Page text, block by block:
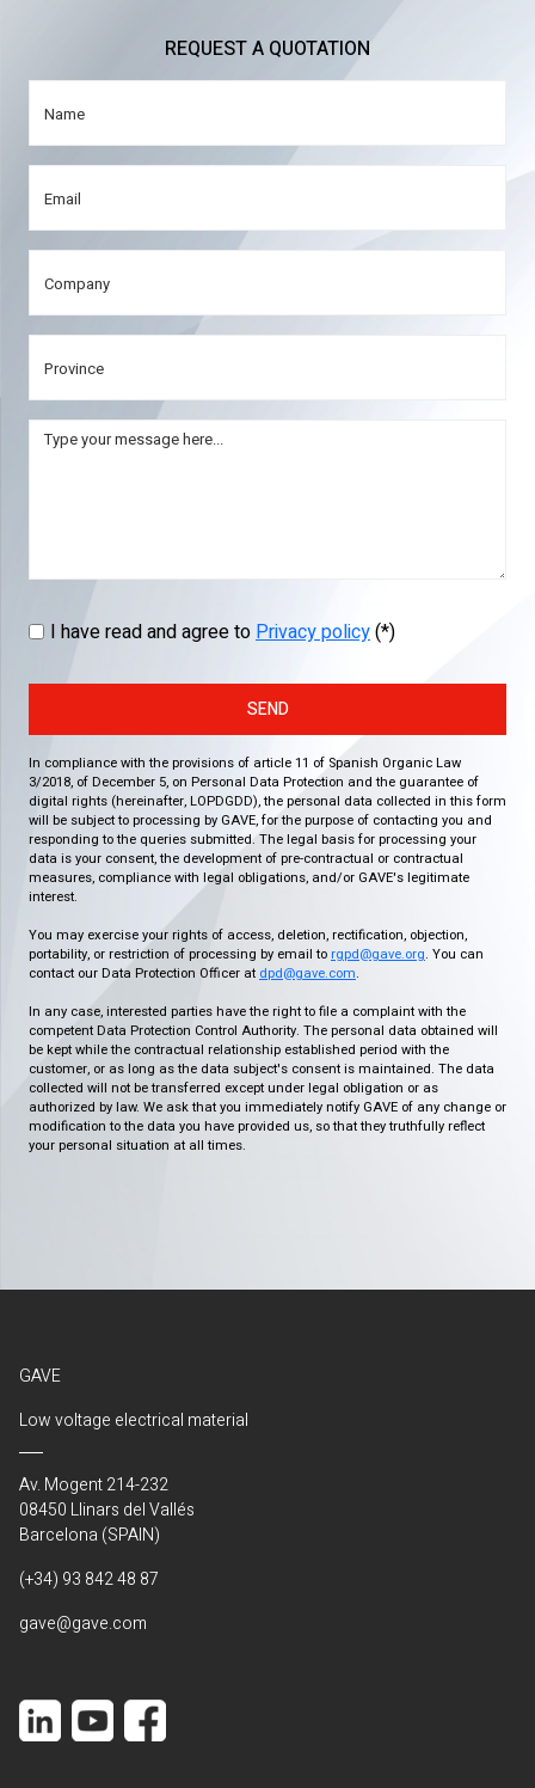
REQUEST A QUOTATION
I have read and agree toPrivacy policy(*)
SEND
In compliance with the provisions of article 11 of Spanish Organic Law
3/2018, of December 5, on Personal Data Protection and the guarantee of
digital rights (hereinafter, LOPDGDD), the personal data collected in this form
will be subject to processing by GAVE, for the purpose of contacting you and
responding to the queries submitted. The legal basis for processing your
data is your consent, the development of pre-contractual or contractual
measures, compliance with legal obligations, and/or GAVE's legitimate
interest.
You may exercise your rights of access, deletion, rectification, objection,
portability, or restriction of processing by email to rgpd@gave.org. You can
contact our Data Protection Officer at dpd@gave.com.
In any case, interested parties have the right to file a complaint with the
competent Data Protection Control Authority. The personal data obtained will
be kept while the contractual relationship established period with the
customer, or as long as the data subject's consent is maintained. The data
collected will not be transferred except under legal obligation or as
authorized by law. We ask that you immediately notify GAVE of any change or
modification to the data you have provided us, so that they truthfully reflect
your personal situation at all times.
GAVE
Low voltage electrical material
Av. Mogent 214-232
08450 Llinars del Vallés
Barcelona (SPAIN)
(+34) 93 842 48 87
gave@gave.com